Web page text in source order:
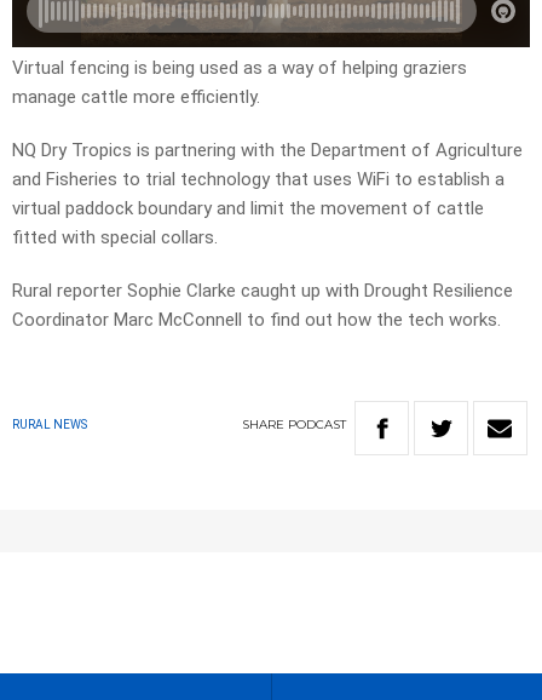
Virtual fencing is being used as a way of helping graziers
manage cattle more efficiently.
NQ Dry Tropics is partnering with the Department of Agriculture
and Fisheries to trial technology that uses WiFi to establish a
virtual paddock boundary and limit the movement of cattle
fitted with special collars.
Rural reporter Sophie Clarke caught up with Drought Resilience
Coordinator Marc McConnell to find out how the tech works.
RURAL NEWS SHARE PODCAST